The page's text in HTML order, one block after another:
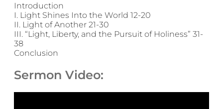
Introduction
I. Light Shines Into the World 12-20
II. Light of Another 21-30
III. “Light, Liberty, and the Pursuit of Holiness” 31-
38
Conclusion
Sermon Video: